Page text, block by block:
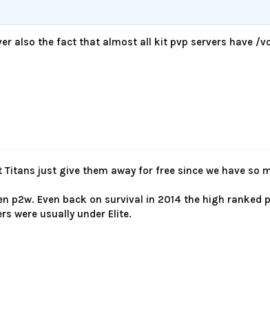
also the fact that almost all kit pvp servers have /
just give them away for free since we have so
p2w. Even back on survival in 2014 the high
were usually under Elite.